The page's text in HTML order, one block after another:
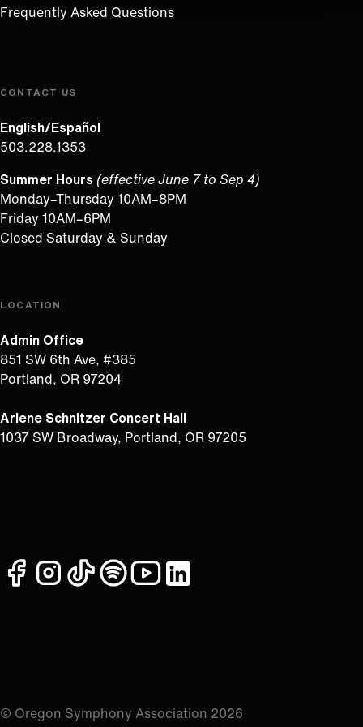
Frequently Asked Questions
CONTACT US
English/Español
503.228.1353
Summer Hours (effective June 7 to Sep 4)
Monday–Thursday 10AM–8PM
Friday 10AM–6PM
Closed Saturday & Sunday
LOCATION
Admin Office
851 SW 6th Ave, #385
Portland, OR 97204
Arlene Schnitzer Concert Hall
1037 SW Broadway, Portland, OR 97205
facebookinstagram
tiktokspotifyyoutubelinkedin
© Oregon Symphony Association 2026